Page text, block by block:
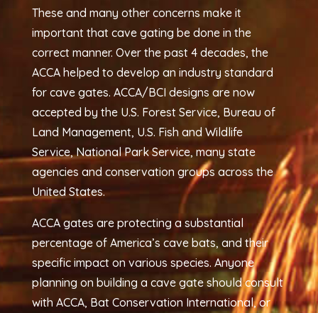
These and many other concerns make it
important that cave gating be done in the
correct manner. Over the past 4 decades, the
ACCA helped to develop an industry standard
for cave gates. ACCA/BCI designs are now
accepted by the U.S. Forest Service, Bureau of
Land Management, U.S. Fish and Wildlife
Service, National Park Service, many state
agencies and conservation groups across the
United States.
ACCA gates are protecting a substantial
percentage of America’s cave bats, and their
specific impact on various species. Anyone
planning on building a cave gate should consult
with ACCA, Bat Conservation International, or